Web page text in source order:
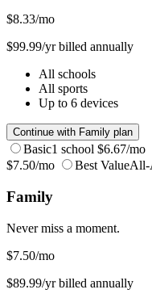
$8.33/mo
$99.99/yr billed annually
All schools
All sports
Up to 6 devices
Continue with Family plan
Basic1 school $6.67/mo
$7.50/mo
Best ValueAll-
Family
Never miss a moment.
$7.50/mo
$89.99/yr billed annually